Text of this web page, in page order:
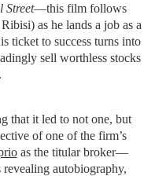
Street—this film follows
as he lands a job as a
ticket to success turns into
sell worthless stocks
that it led to not one, but
of one of the firm’s
as the titular broker—
revealing autobiography,